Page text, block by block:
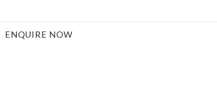
ENQUIRE NOW